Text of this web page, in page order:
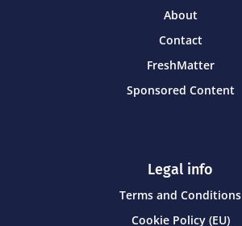
About
Contact
FreshMatter
Sponsored Content
Legal info
Terms and Conditions
Cookie Policy (EU)